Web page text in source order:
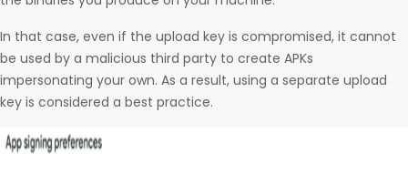
In that case, even if the upload key is compromised, it cannot
be used by a malicious third party to create APKs
impersonating your own. As a result, using a separate upload
key is considered a best practice.